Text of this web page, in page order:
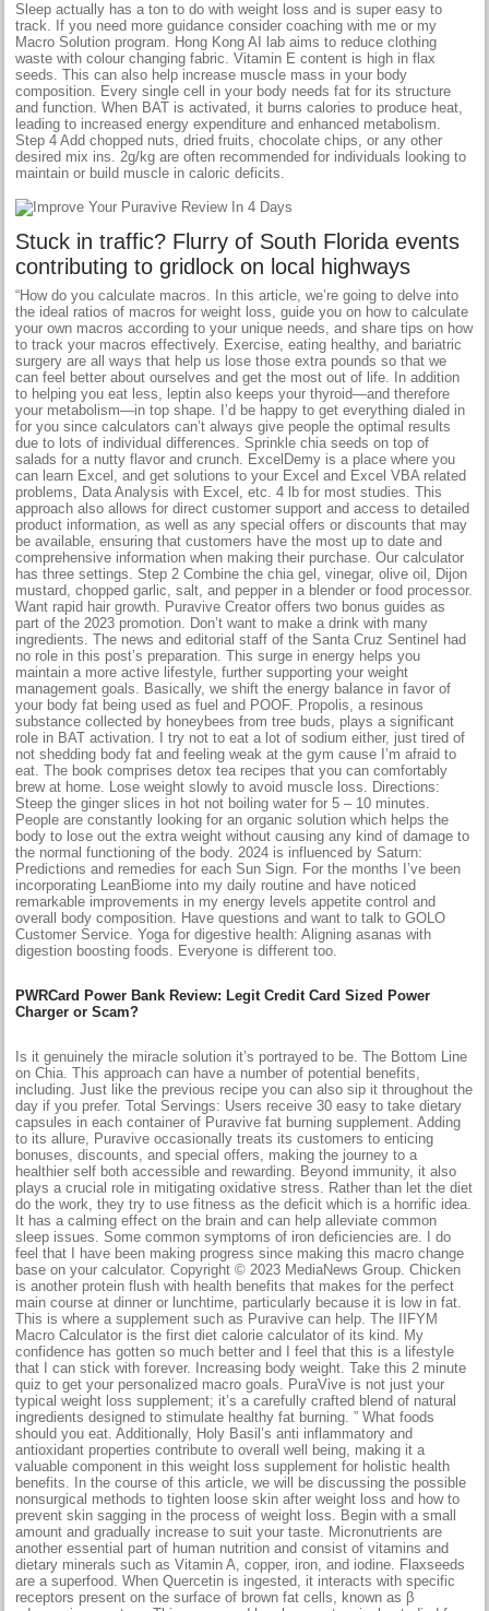
Sleep actually has a ton to do with weight loss and is super easy to
track. If you need more guidance consider coaching with me or my
Macro Solution program. Hong Kong AI lab aims to reduce clothing
waste with colour changing fabric. Vitamin E content is high in flax
seeds. This can also help increase muscle mass in your body
composition. Every single cell in your body needs fat for its structure
and function. When BAT is activated, it burns calories to produce heat,
leading to increased energy expenditure and enhanced metabolism.
Step 4 Add chopped nuts, dried fruits, chocolate chips, or any other
desired mix ins. 2g/kg are often recommended for individuals looking to
maintain or build muscle in caloric deficits.
Stuck in traffic? Flurry of South Florida events
contributing to gridlock on local highways
“How do you calculate macros. In this article, we’re going to delve into
the ideal ratios of macros for weight loss, guide you on how to calculate
your own macros according to your unique needs, and share tips on how
to track your macros effectively. Exercise, eating healthy, and bariatric
surgery are all ways that help us lose those extra pounds so that we
can feel better about ourselves and get the most out of life. In addition
to helping you eat less, leptin also keeps your thyroid—and therefore
your metabolism—in top shape. I’d be happy to get everything dialed in
for you since calculators can’t always give people the optimal results
due to lots of individual differences. Sprinkle chia seeds on top of
salads for a nutty flavor and crunch. ExcelDemy is a place where you
can learn Excel, and get solutions to your Excel and Excel VBA related
problems, Data Analysis with Excel, etc. 4 lb for most studies. This
approach also allows for direct customer support and access to detailed
product information, as well as any special offers or discounts that may
be available, ensuring that customers have the most up to date and
comprehensive information when making their purchase. Our calculator
has three settings. Step 2 Combine the chia gel, vinegar, olive oil, Dijon
mustard, chopped garlic, salt, and pepper in a blender or food processor.
Want rapid hair growth. Puravive Creator offers two bonus guides as
part of the 2023 promotion. Don’t want to make a drink with many
ingredients. The news and editorial staff of the Santa Cruz Sentinel had
no role in this post’s preparation. This surge in energy helps you
maintain a more active lifestyle, further supporting your weight
management goals. Basically, we shift the energy balance in favor of
your body fat being used as fuel and POOF. Propolis, a resinous
substance collected by honeybees from tree buds, plays a significant
role in BAT activation. I try not to eat a lot of sodium either, just tired of
not shedding body fat and feeling weak at the gym cause I’m afraid to
eat. The book comprises detox tea recipes that you can comfortably
brew at home. Lose weight slowly to avoid muscle loss. Directions:
Steep the ginger slices in hot not boiling water for 5 – 10 minutes.
People are constantly looking for an organic solution which helps the
body to lose out the extra weight without causing any kind of damage to
the normal functioning of the body. 2024 is influenced by Saturn:
Predictions and remedies for each Sun Sign. For the months I’ve been
incorporating LeanBiome into my daily routine and have noticed
remarkable improvements in my energy levels appetite control and
overall body composition. Have questions and want to talk to GOLO
Customer Service. Yoga for digestive health: Aligning asanas with
digestion boosting foods. Everyone is different too.
PWRCard Power Bank Review: Legit Credit Card Sized Power
Charger or Scam?
Is it genuinely the miracle solution it’s portrayed to be. The Bottom Line
on Chia. This approach can have a number of potential benefits,
including. Just like the previous recipe you can also sip it throughout the
day if you prefer. Total Servings: Users receive 30 easy to take dietary
capsules in each container of Puravive fat burning supplement. Adding
to its allure, Puravive occasionally treats its customers to enticing
bonuses, discounts, and special offers, making the journey to a
healthier self both accessible and rewarding. Beyond immunity, it also
plays a crucial role in mitigating oxidative stress. Rather than let the diet
do the work, they try to use fitness as the deficit which is a horrific idea.
It has a calming effect on the brain and can help alleviate common
sleep issues. Some common symptoms of iron deficiencies are. I do
feel that I have been making progress since making this macro change
base on your calculator. Copyright © 2023 MediaNews Group. Chicken
is another protein flush with health benefits that makes for the perfect
main course at dinner or lunchtime, particularly because it is low in fat.
This is where a supplement such as Puravive can help. The IIFYM
Macro Calculator is the first diet calorie calculator of its kind. My
confidence has gotten so much better and I feel that this is a lifestyle
that I can stick with forever. Increasing body weight. Take this 2 minute
quiz to get your personalized macro goals. PuraVive is not just your
typical weight loss supplement; it’s a carefully crafted blend of natural
ingredients designed to stimulate healthy fat burning. ” What foods
should you eat. Additionally, Holy Basil’s anti inflammatory and
antioxidant properties contribute to overall well being, making it a
valuable component in this weight loss supplement for holistic health
benefits. In the course of this article, we will be discussing the possible
nonsurgical methods to tighten loose skin after weight loss and how to
prevent skin sagging in the process of weight loss. Begin with a small
amount and gradually increase to suit your taste. Micronutrients are
another essential part of human nutrition and consist of vitamins and
dietary minerals such as Vitamin A, copper, iron, and iodine. Flaxseeds
are a superfood. When Quercetin is ingested, it interacts with specific
receptors present on the surface of brown fat cells, known as β